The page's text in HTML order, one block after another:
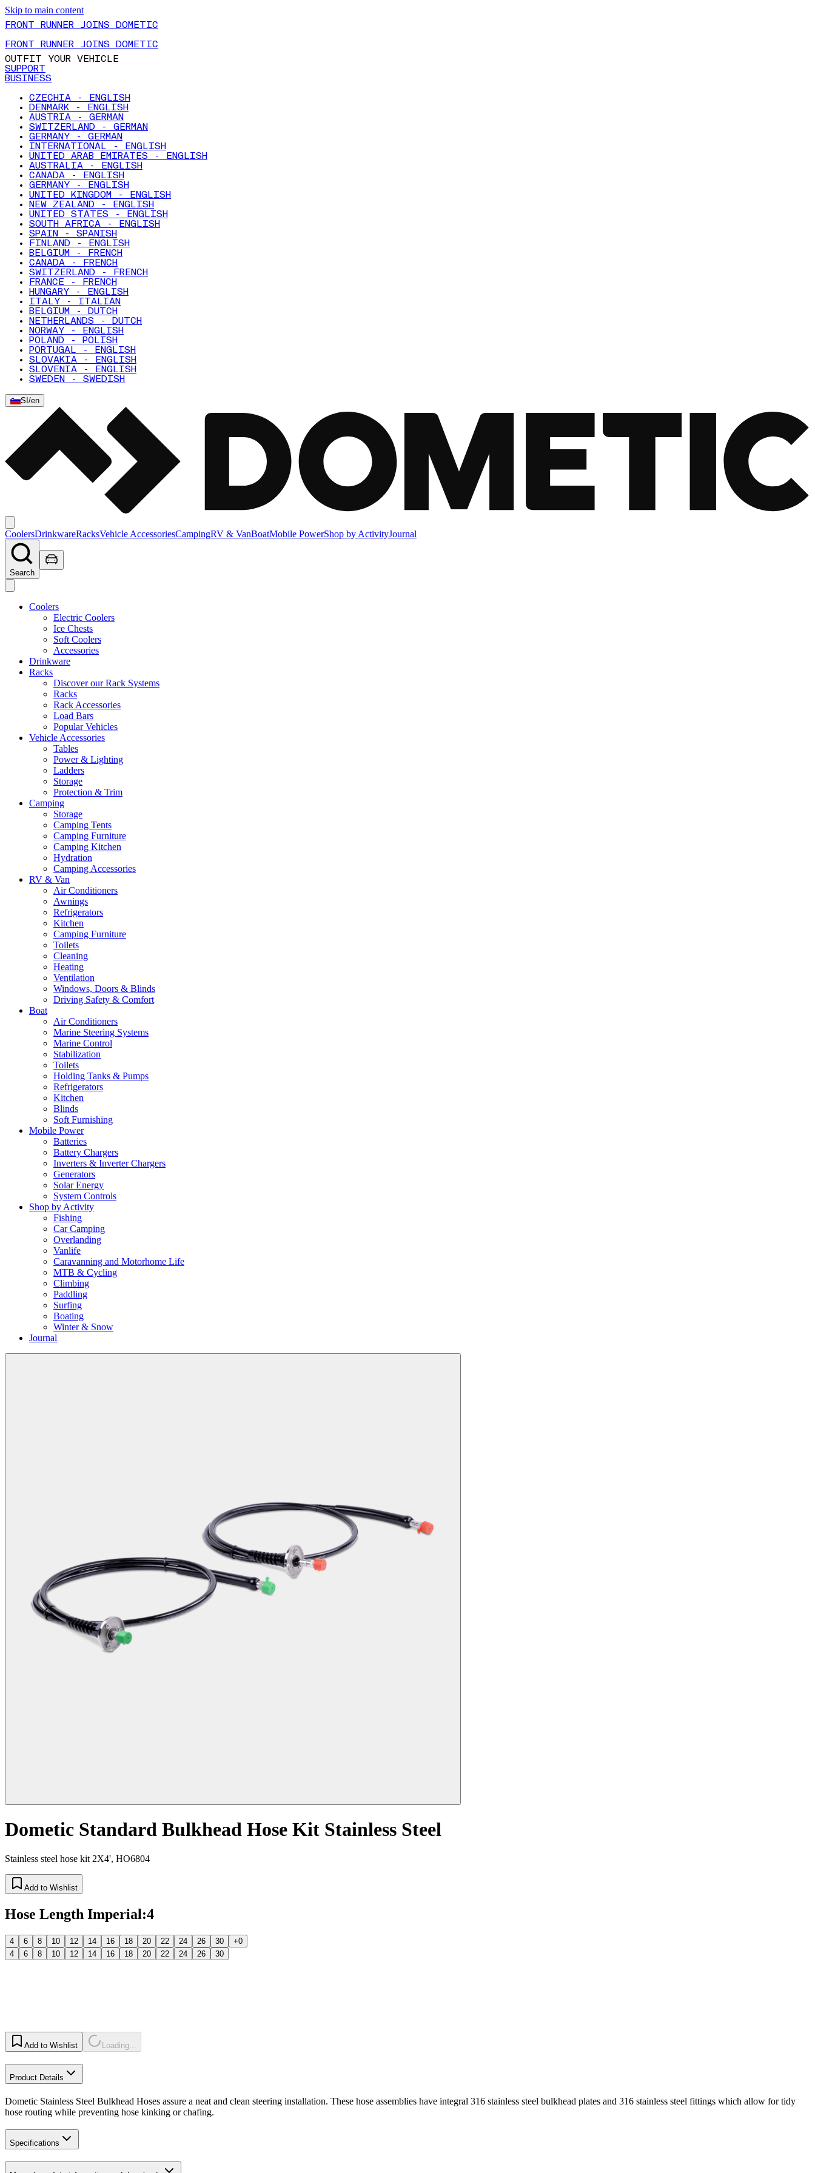
Skip to main content
FRONT RUNNER JOINS DOMETIC
FRONT RUNNER JOINS DOMETIC
OUTFIT YOUR VEHICLE
SUPPORT
BUSINESS
CZECHIA - ENGLISH
DENMARK - ENGLISH
AUSTRIA - GERMAN
SWITZERLAND - GERMAN
GERMANY - GERMAN
INTERNATIONAL - ENGLISH
UNITED ARAB EMIRATES - ENGLISH
AUSTRALIA - ENGLISH
CANADA - ENGLISH
GERMANY - ENGLISH
UNITED KINGDOM - ENGLISH
NEW ZEALAND - ENGLISH
UNITED STATES - ENGLISH
SOUTH AFRICA - ENGLISH
SPAIN - SPANISH
FINLAND - ENGLISH
BELGIUM - FRENCH
CANADA - FRENCH
SWITZERLAND - FRENCH
FRANCE - FRENCH
HUNGARY - ENGLISH
ITALY - ITALIAN
BELGIUM - DUTCH
NETHERLANDS - DUTCH
NORWAY - ENGLISH
POLAND - POLISH
PORTUGAL - ENGLISH
SLOVAKIA - ENGLISH
SLOVENIA - ENGLISH
SWEDEN - SWEDISH
SI /en
CoolersDrinkwareRacksVehicle AccessoriesCampingRV & VanBoatMobile PowerShop by ActivityJournal
Search
Coolers
Electric Coolers
Ice Chests
Soft Coolers
Accessories
Drinkware
Racks
Discover our Rack Systems
Racks
Rack Accessories
Load Bars
Popular Vehicles
Vehicle Accessories
Tables
Power & Lighting
Ladders
Storage
Protection & Trim
Camping
Storage
Camping Tents
Camping Furniture
Camping Kitchen
Hydration
Camping Accessories
RV & Van
Air Conditioners
Awnings
Refrigerators
Kitchen
Camping Furniture
Toilets
Cleaning
Heating
Ventilation
Windows, Doors & Blinds
Driving Safety & Comfort
Boat
Air Conditioners
Marine Steering Systems
Marine Control
Stabilization
Toilets
Holding Tanks & Pumps
Refrigerators
Kitchen
Blinds
Soft Furnishing
Mobile Power
Batteries
Battery Chargers
Inverters & Inverter Chargers
Generators
Solar Energy
System Controls
Shop by Activity
Fishing
Car Camping
Overlanding
Vanlife
Caravanning and Motorhome Life
MTB & Cycling
Climbing
Paddling
Surfing
Boating
Winter & Snow
Journal
Dometic Standard Bulkhead Hose Kit Stainless Steel
Stainless steel hose kit 2X4', HO6804
Add to Wishlist
Hose Length Imperial:4
4 6 8 10 12 14 16 18 20 22 24 26 30
+0
4
6 8 10 12 14 16 18 20 22 24 26 30
Add to Wishlist Loading...
Product Details
Dometic Stainless Steel Bulkhead Hoses assure a neat and clean steering installation. These hose assemblies have integral 316 stainless steel bulkhead plates and 316 stainless steel fittings which allow for tidy
hose routing while preventing hose kinking or chafing.
Specifications